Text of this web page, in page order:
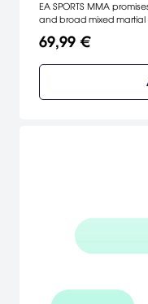
EA SPORTS MMA
and broad mixed
[Electronic Arts]
69,99 €